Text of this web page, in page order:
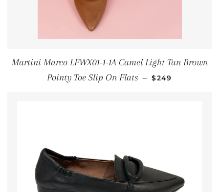
Martini Marco LFWX01-1-1A Camel Light Tan Brown
Pointy Toe Slip On Flats — REGULAR PRICE
$249